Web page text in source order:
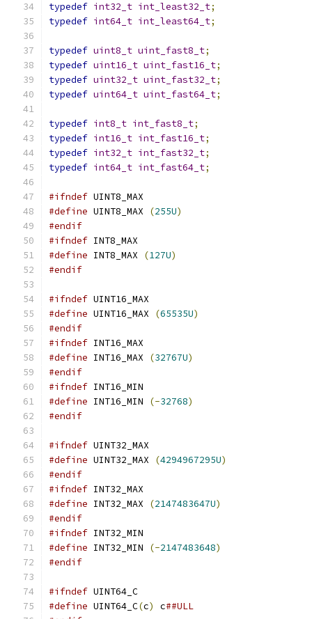
typedef int32_t int_least32_t;
typedef int64_t int_least64_t;
typedef uint8_t uint_fast8_t;
typedef uint16_t uint_fast16_t;
typedef uint32_t uint_fast32_t;
typedef uint64_t uint_fast64_t;
typedef int8_t int_fast8_t;
typedef int16_t int_fast16_t;
typedef int32_t int_fast32_t;
typedef int64_t int_fast64_t;
#ifndef UINT8_MAX
#define UINT8_MAX (255U)
#endif
#ifndef INT8_MAX
#define INT8_MAX (127U)
#endif
#ifndef UINT16_MAX
#define UINT16_MAX (65535U)
#endif
#ifndef INT16_MAX
#define INT16_MAX (32767U)
#endif
#ifndef INT16_MIN
#define INT16_MIN (-32768)
#endif
#ifndef UINT32_MAX
#define UINT32_MAX (4294967295U)
#endif
#ifndef INT32_MAX
#define INT32_MAX (2147483647U)
#endif
#ifndef INT32_MIN
#define INT32_MIN (-2147483648)
#endif
#ifndef UINT64_C
#define UINT64_C(c) c##ULL